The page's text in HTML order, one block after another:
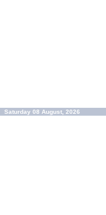
Saturday 08 August, 2026